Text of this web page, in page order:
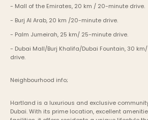
- Mall of the Emirates, 20 km / 20-minute drive.
- Burj Al Arab, 20 km /20-minute drive.
- Palm Jumeirah, 25 km/ 25-minute drive.
- Dubai Mall/Burj Khalifa/Dubai Fountain, 30
drive.
Neighbourhood info;
Hartland is a luxurious and exclusive
Dubai. With its prime location, excellent